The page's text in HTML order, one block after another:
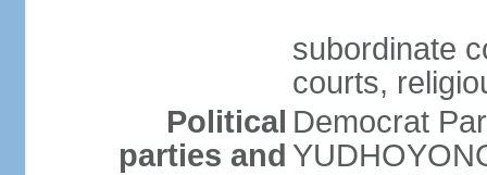
subordinate
courts,
Political
parties and
Democrat